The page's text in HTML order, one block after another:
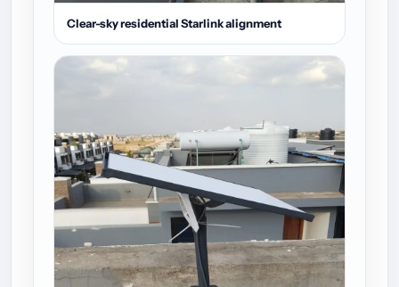
Clear-sky residential Starlink alignment